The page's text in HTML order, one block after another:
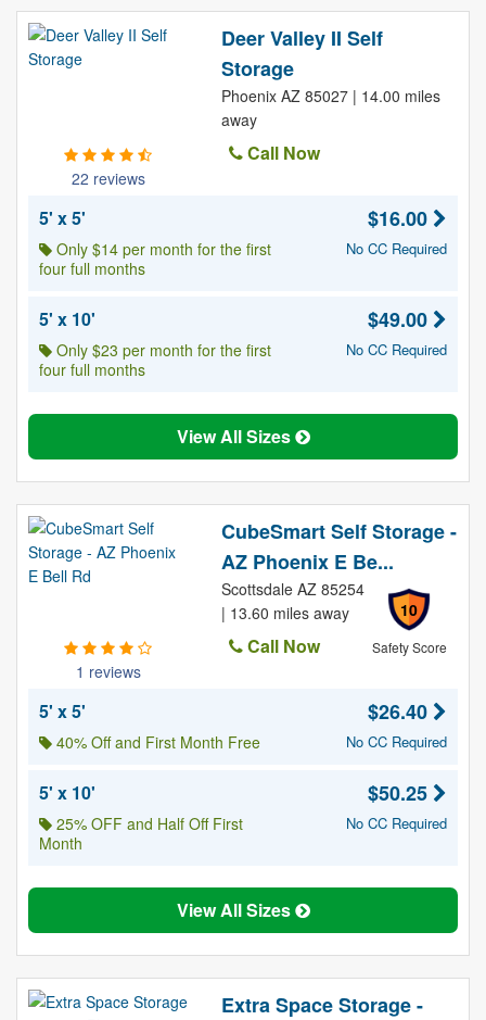
22 reviews
Deer Valley II Self
Storage
Phoenix AZ 85027 | 14.00 miles
away
Call Now
5' x 5'
Only $14 per month for the first
four full months
$16.00
No CC Required
5' x 10'
Only $23 per month for the first
four full months
$49.00
No CC Required
View All Sizes
1 reviews
CubeSmart Self Storage -
AZ Phoenix E Be...
10
Safety Score
Scottsdale AZ 85254
| 13.60 miles away
Call Now
5' x 5'
40% Off and First Month Free
$26.40
No CC Required
5' x 10'
25% OFF and Half Off First
Month
$50.25
No CC Required
View All Sizes
Extra Space Storage -